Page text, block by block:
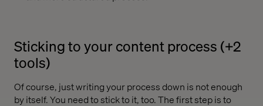
Sticking to your content process (+2
tools)
Of course, just writing your process down is not enough
by itself. You need to stick to it, too. The first step is to